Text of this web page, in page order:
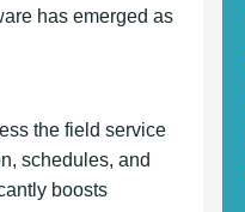
has emerged as
the field service
schedules, and
boosts